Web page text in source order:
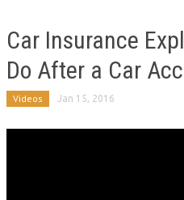
Car Insurance
Do After a Car
Videos Jan 15, 2016